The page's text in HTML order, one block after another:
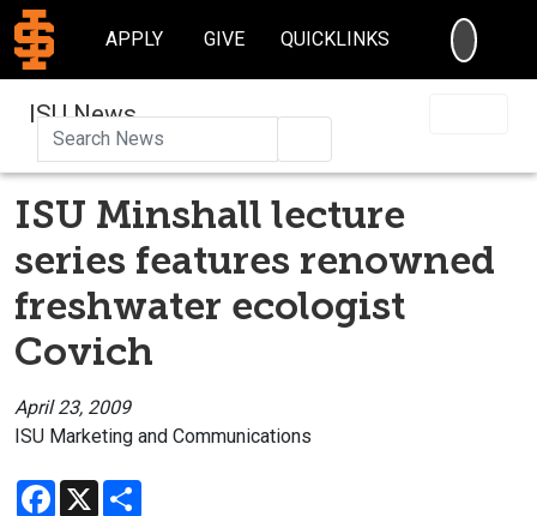
APPLY GIVE QUICKLINKS
ISU News
ISU Minshall lecture
series features renowned
freshwater ecologist
Covich
April 23, 2009
ISU Marketing and Communications
Facebook
X